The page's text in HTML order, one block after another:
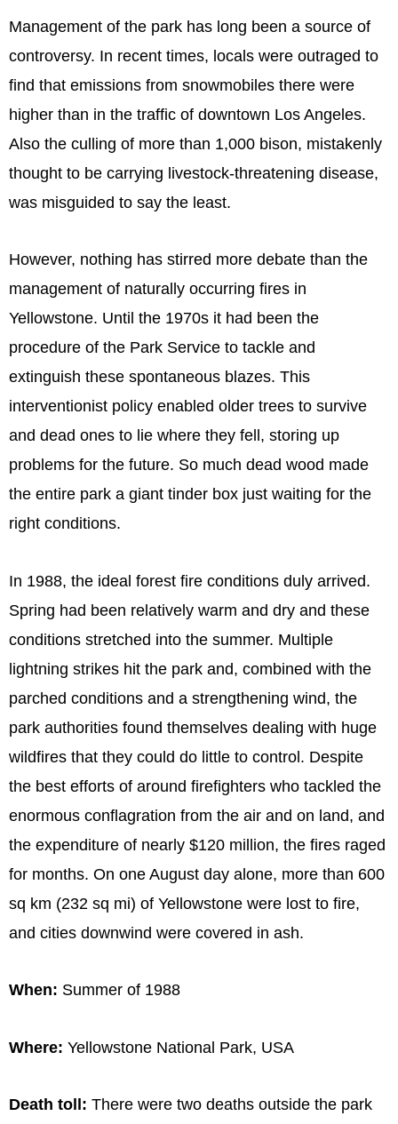
Management of the park has long been a source of
controversy. In recent times, locals were outraged to
find that emissions from snowmobiles there were
higher than in the traffic of downtown Los Angeles.
Also the culling of more than 1,000 bison, mistakenly
thought to be carrying livestock-threatening disease,
was misguided to say the least.
However, nothing has stirred more debate than the
management of naturally occurring fires in
Yellowstone. Until the 1970s it had been the
procedure of the Park Service to tackle and
extinguish these spontaneous blazes. This
interventionist policy enabled older trees to survive
and dead ones to lie where they fell, storing up
problems for the future. So much dead wood made
the entire park a giant tinder box just waiting for the
right conditions.
In 1988, the ideal forest fire conditions duly arrived.
Spring had been relatively warm and dry and these
conditions stretched into the summer. Multiple
lightning strikes hit the park and, combined with the
parched conditions and a strengthening wind, the
park authorities found themselves dealing with huge
wildfires that they could do little to control. Despite
the best efforts of around firefighters who tackled the
enormous conflagration from the air and on land, and
the expenditure of nearly $120 million, the fires raged
for months. On one August day alone, more than 600
sq km (232 sq mi) of Yellowstone were lost to fire,
and cities downwind were covered in ash.
When: Summer of 1988
Where: Yellowstone National Park, USA
Death toll: There were two deaths outside the park